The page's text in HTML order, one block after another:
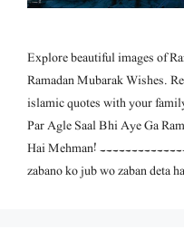
Explore beautiful images of
Ramadan Mubarak Wishes.
islamic quotes with your
Par Agle Saal Bhi Aye Ga
Hai Mehman! ۔۔۔۔۔۔۔۔۔۔۔۔۔۔۔۔۔۔۔۔۔۔۔۔۔۔۔۔۔۔۔۔۔۔۔۔ Be-
zabano ko jub wo zaban deta